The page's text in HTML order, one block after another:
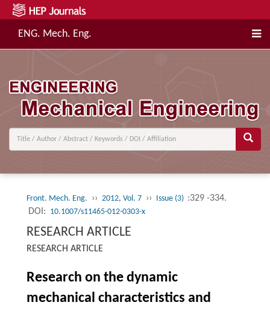
ENG. Mech. Eng.
Front. Mech. Eng. ›› 2012, Vol. 7 ›› Issue (3) :329 -334.
DOI: 10.1007/s11465-012-0303-x
RESEARCH ARTICLE
RESEARCH ARTICLE
Research on the dynamic
mechanical characteristics and